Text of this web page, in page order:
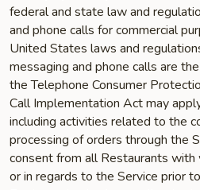
federal and state law and
and phone calls for commercial
United States laws and
messaging and phone calls are
the Telephone Consumer
Call Implementation Act may
including activities related to the
processing of orders through the
consent from all Restaurants with
or in regards to the Service prior